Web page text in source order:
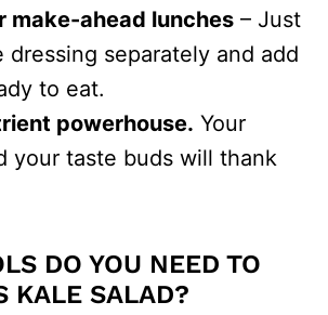
make-ahead lunches – Just
dressing separately and add
to eat.
powerhouse. Your
your taste buds will thank
DO YOU NEED TO
KALE SALAD?